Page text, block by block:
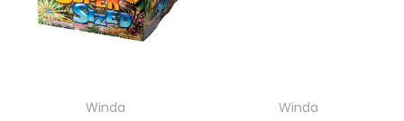
Winda
Winda